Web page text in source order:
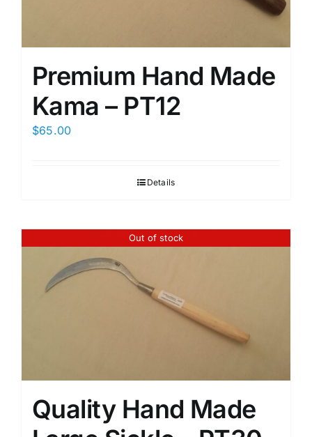
Premium Hand Made
Kama – PT12
$65.00
Details
Out of stock
Quality Hand Made